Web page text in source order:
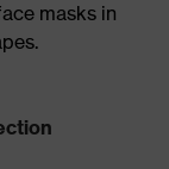
masks in